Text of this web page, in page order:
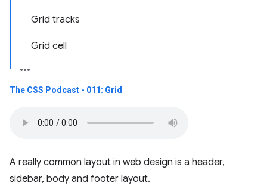
Grid tracks
Grid cell
The CSS Podcast - 011: Grid
A really common layout in web design is a header,
sidebar, body and footer layout.